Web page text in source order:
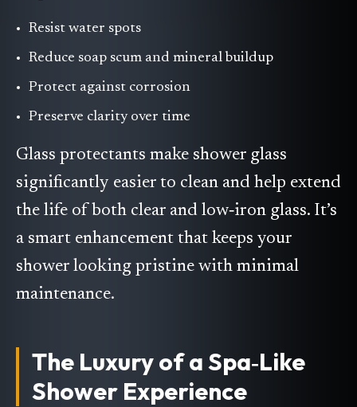
Resist water spots
Reduce soap scum and mineral buildup
Protect against corrosion
Preserve clarity over time
Glass protectants make shower glass
significantly easier to clean and help extend
the life of both clear and low‑iron glass. It’s
a smart enhancement that keeps your
shower looking pristine with minimal
maintenance.
The Luxury of a Spa‑Like
Shower Experience